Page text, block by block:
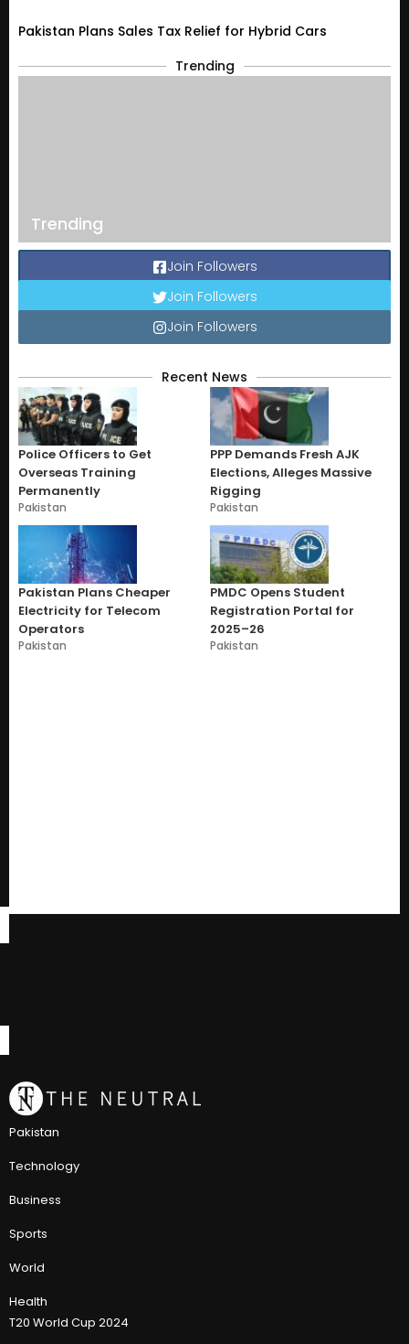
Pakistan Plans Sales Tax Relief for Hybrid Cars
Trending
Trending
Join Followers
Join Followers
Join Followers
Recent News
Police Officers to Get
Overseas Training
Permanently
Pakistan
PPP Demands Fresh AJK
Elections, Alleges Massive
Rigging
Pakistan
Pakistan Plans Cheaper
Electricity for Telecom
Operators
Pakistan
PMDC Opens Student
Registration Portal for
2025–26
Pakistan
Pakistan
Technology
Business
Sports
World
Health
T20 World Cup 2024